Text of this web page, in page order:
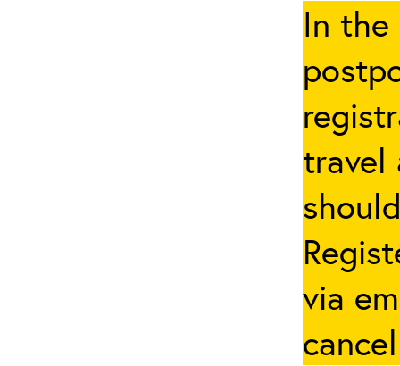
In the
travel
via